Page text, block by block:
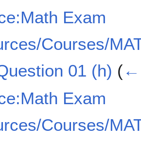
Exam
Courses/
01 (h) (←
Exam
Courses/